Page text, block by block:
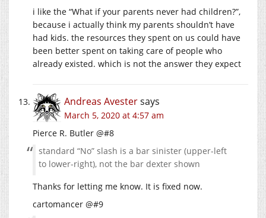
i like the “What if your parents never had children?”,
because i actually think my parents shouldn’t have
had kids. the resources they spent on us could have
been better spent on taking care of people who
already existed. which is not the answer they expect
Andreas Avestersays
March 5, 2020 at 4:57 am
Pierce R. Butler @#8
standard “No” slash is a bar sinister (upper-left
to lower-right), not the bar dexter shown
Thanks for letting me know. It is fixed now.
cartomancer @#9